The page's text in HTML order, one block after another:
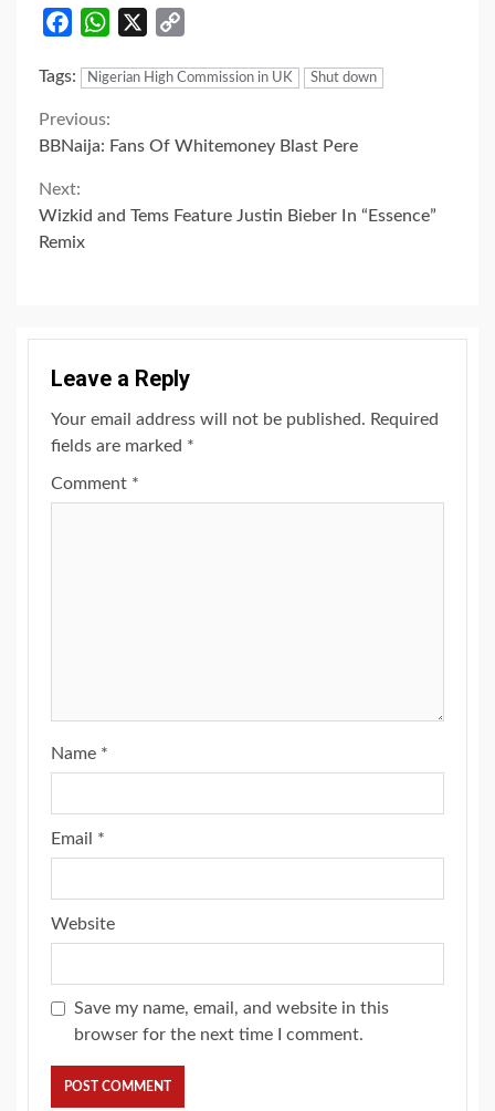
FacebookWhatsApp
Tags:
Nigerian High Commission in UK Shut down
Continue
Reading
Previous:
BBNaija: Fans Of Whitemoney Blast Pere
Next:
Wizkid and Tems Feature Justin Bieber In “Essence”
Remix
Leave a Reply
Your email address will not be published. Required
fields are marked *
Comment *
Name *
Email *
Website
Save my name, email, and website in this
browser for the next time I comment.